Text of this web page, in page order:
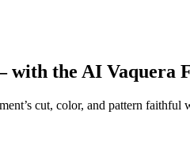
the AI Vaquera
cut, color, and pattern